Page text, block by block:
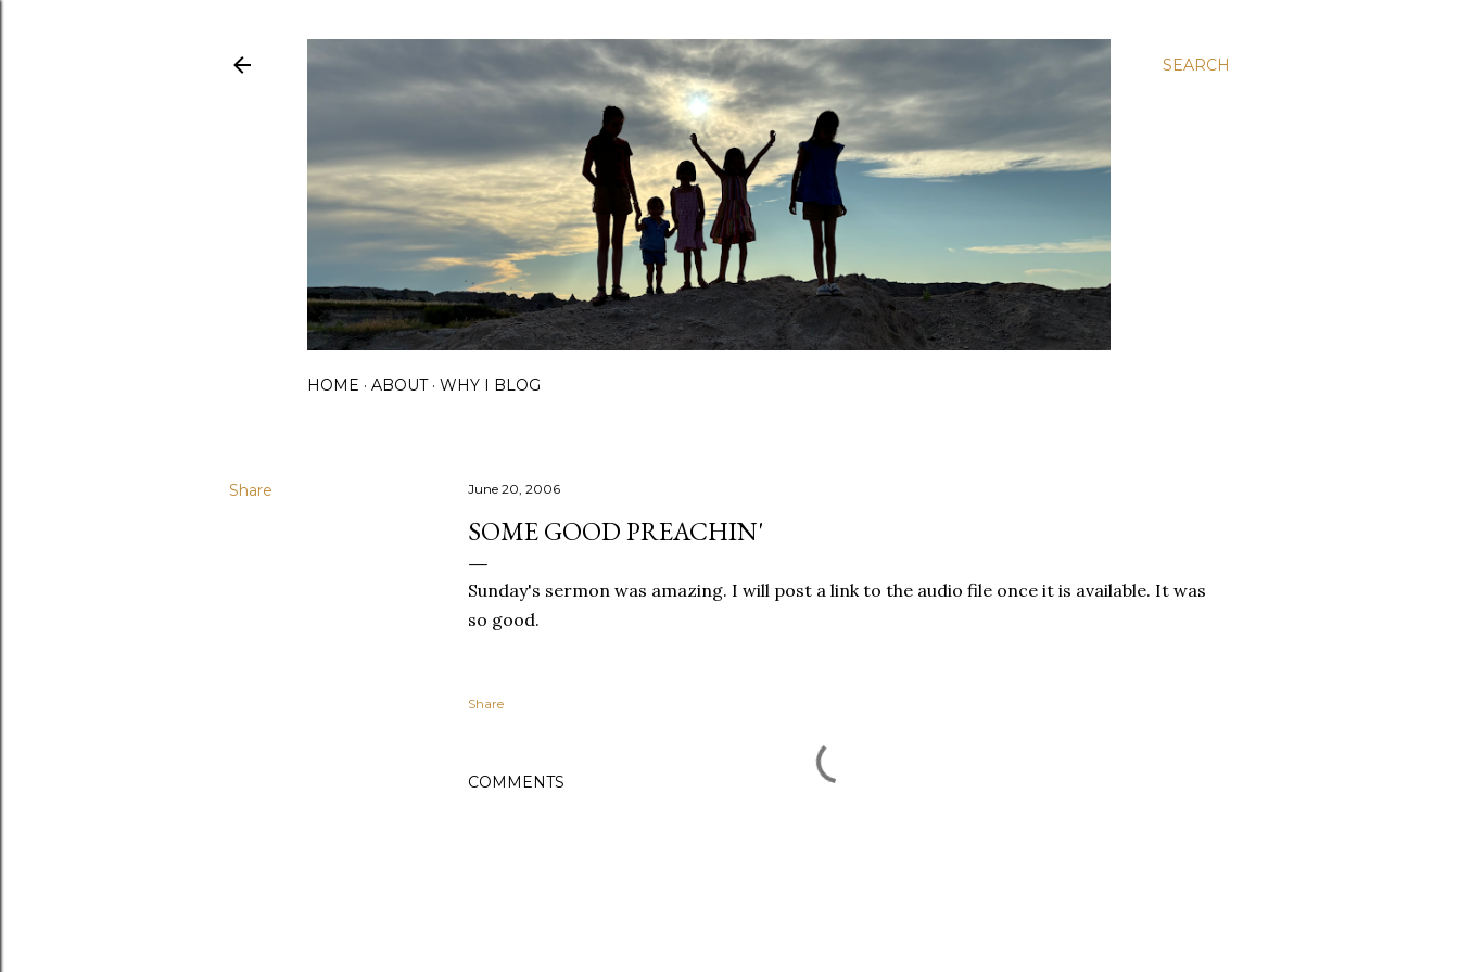
SEARCH
HOME ABOUT WHY I BLOG
Share June 20, 2006
SOME GOOD PREACHIN'
Sunday's sermon was amazing. I will post a link to the audio file once it is available. It was
so good.
Share
COMMENTS